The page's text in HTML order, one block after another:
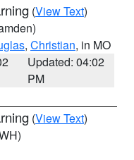
(View Text)
, Christian, in MO
Updated: 04:02
PM
(View Text)